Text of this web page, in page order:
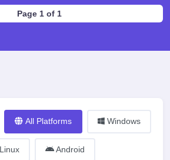
Page 1 of 1
All Platforms Windows
Linux Android